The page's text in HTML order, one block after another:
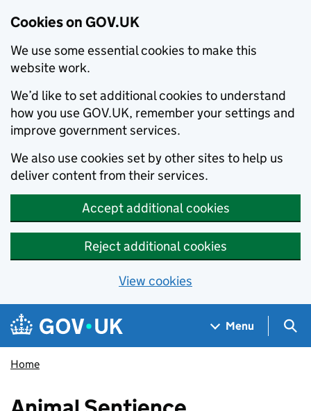
Cookies on GOV.UK
We use some essential cookies to make this
website work.
We’d like to set additional cookies to understand
how you use GOV.UK, remember your settings and
improve government services.
We also use cookies set by other sites to help us
deliver content from their services.
Accept additional cookies
Reject additional cookies
View cookies
Skip to main content
Navigation menu
Menu
Home